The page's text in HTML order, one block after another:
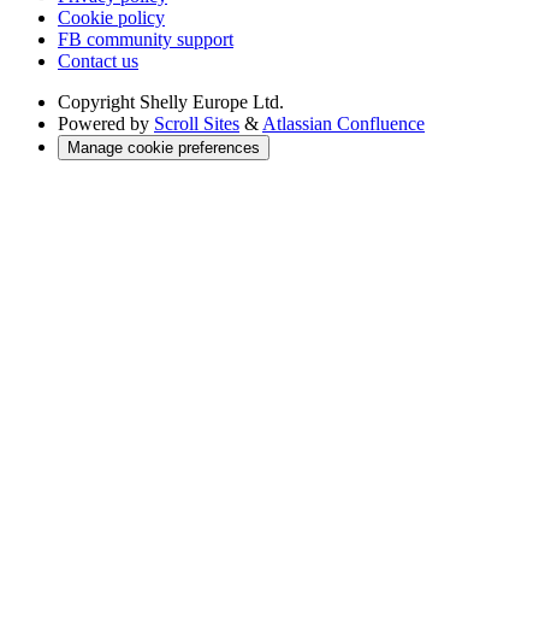
Cookie policy
FB community support
Contact us
Copyright Shelly Europe Ltd.
Powered by Scroll Sites & Atlassian Confluence
Manage cookie preferences